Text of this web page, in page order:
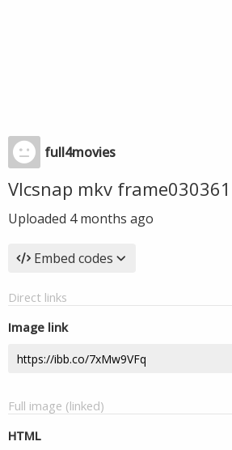
full4movies
Vlcsnap mkv frame030361
Uploaded 4 months ago
Embed codes
Direct links
Image link
Full image (linked)
HTML